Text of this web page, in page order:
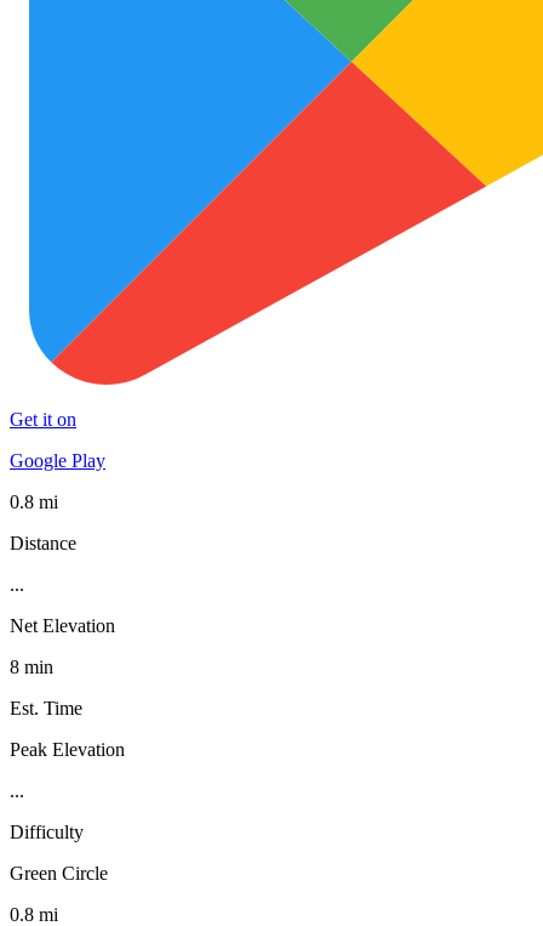
Get it on
Google Play
0.8 mi
Distance
...
Net Elevation
8 min
Est. Time
Peak Elevation
...
Difficulty
Green Circle
0.8 mi